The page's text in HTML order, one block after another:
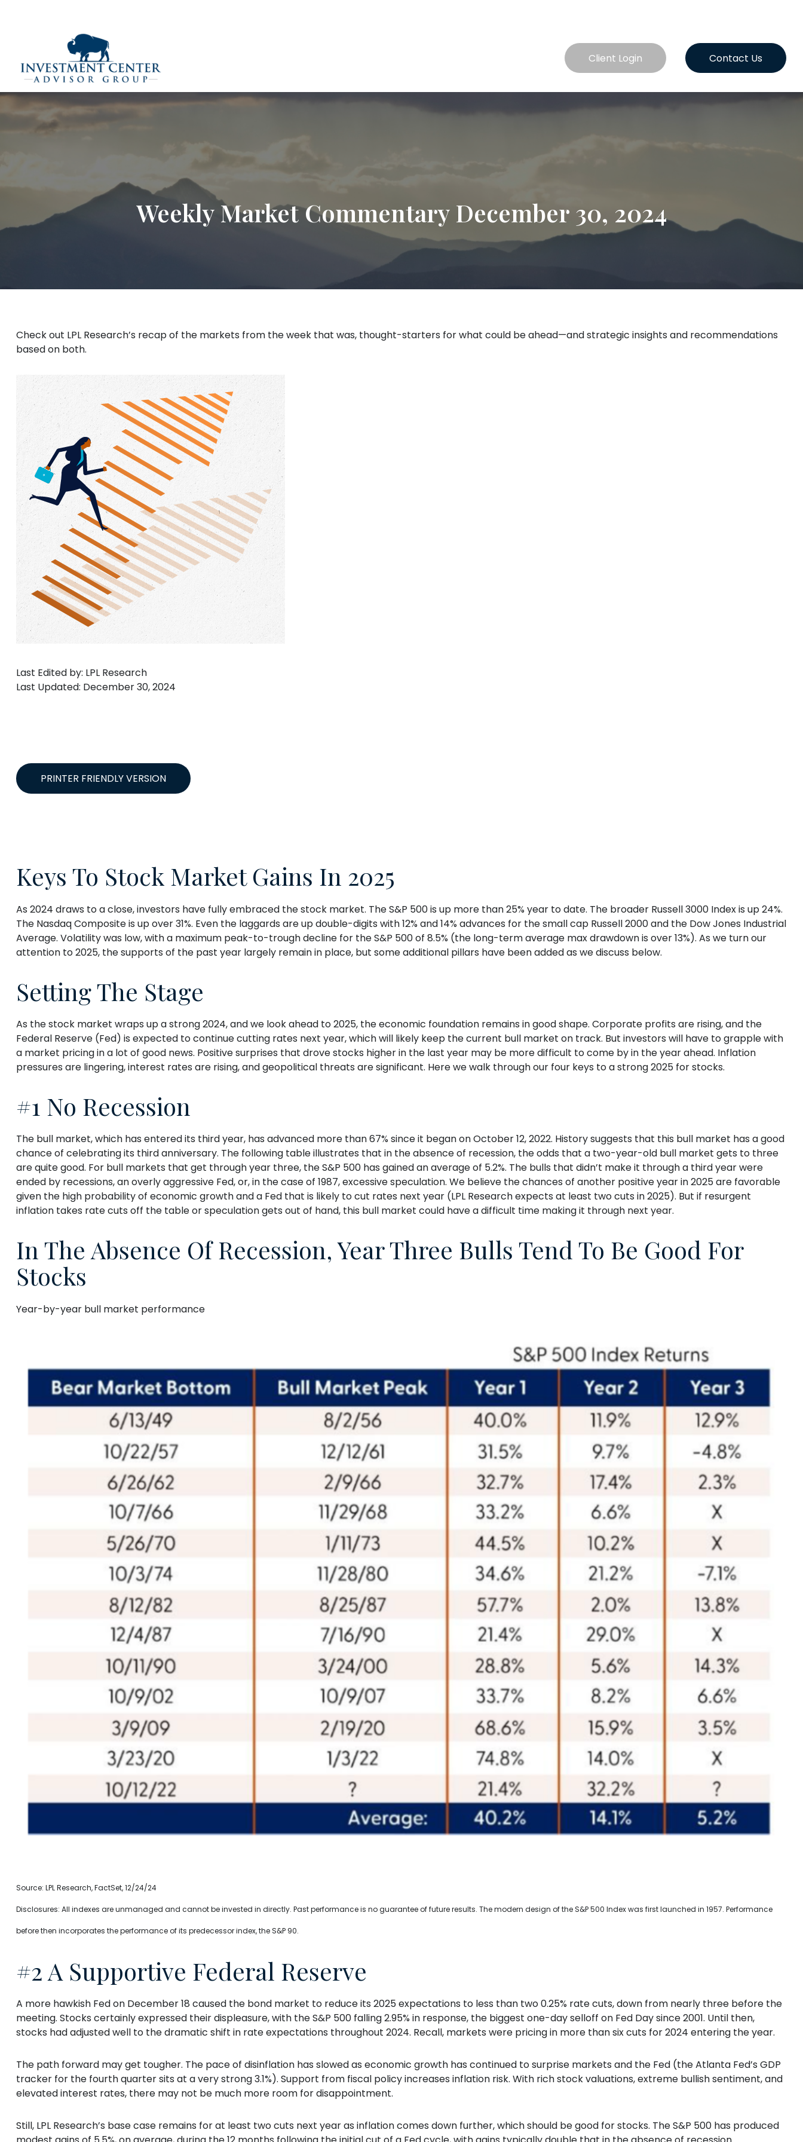
Client Login Contact Us
Weekly Market Commentary December 30, 2024
Check out LPL Research’s recap of the markets from the week that was, thought-starters for what could be ahead—and strategic insights and recommendations
based on both.
Last Edited by: LPL Research
Last Updated: December 30, 2024
PRINTER FRIENDLY VERSION
Keys To Stock Market Gains In 2025
As 2024 draws to a close, investors have fully embraced the stock market. The S&P 500 is up more than 25% year to date. The broader Russell 3000 Index is up 24%.
The Nasdaq Composite is up over 31%. Even the laggards are up double-digits with 12% and 14% advances for the small cap Russell 2000 and the Dow Jones Industrial
Average. Volatility was low, with a maximum peak-to-trough decline for the S&P 500 of 8.5% (the long-term average max drawdown is over 13%). As we turn our
attention to 2025, the supports of the past year largely remain in place, but some additional pillars have been added as we discuss below.
Setting The Stage
As the stock market wraps up a strong 2024, and we look ahead to 2025, the economic foundation remains in good shape. Corporate profits are rising, and the
Federal Reserve (Fed) is expected to continue cutting rates next year, which will likely keep the current bull market on track. But investors will have to grapple with
a market pricing in a lot of good news. Positive surprises that drove stocks higher in the last year may be more difficult to come by in the year ahead. Inflation
pressures are lingering, interest rates are rising, and geopolitical threats are significant. Here we walk through our four keys to a strong 2025 for stocks.
#1 No Recession
The bull market, which has entered its third year, has advanced more than 67% since it began on October 12, 2022. History suggests that this bull market has a good
chance of celebrating its third anniversary. The following table illustrates that in the absence of recession, the odds that a two-year-old bull market gets to three
are quite good. For bull markets that get through year three, the S&P 500 has gained an average of 5.2%. The bulls that didn’t make it through a third year were
ended by recessions, an overly aggressive Fed, or, in the case of 1987, excessive speculation. We believe the chances of another positive year in 2025 are favorable
given the high probability of economic growth and a Fed that is likely to cut rates next year (LPL Research expects at least two cuts in 2025). But if resurgent
inflation takes rate cuts off the table or speculation gets out of hand, this bull market could have a difficult time making it through next year.
In The Absence Of Recession, Year Three Bulls Tend To Be Good For
Stocks
Year-by-year bull market performance
Source: LPL Research, FactSet, 12/24/24
Disclosures: All indexes are unmanaged and cannot be invested in directly. Past performance is no guarantee of future results. The modern design of the S&P 500 Index was first launched in 1957. Performance
before then incorporates the performance of its predecessor index, the S&P 90.
#2 A Supportive Federal Reserve
A more hawkish Fed on December 18 caused the bond market to reduce its 2025 expectations to less than two 0.25% rate cuts, down from nearly three before the
meeting. Stocks certainly expressed their displeasure, with the S&P 500 falling 2.95% in response, the biggest one-day selloff on Fed Day since 2001. Until then,
stocks had adjusted well to the dramatic shift in rate expectations throughout 2024. Recall, markets were pricing in more than six cuts for 2024 entering the year.
The path forward may get tougher. The pace of disinflation has slowed as economic growth has continued to surprise markets and the Fed (the Atlanta Fed’s GDP
tracker for the fourth quarter sits at a very strong 3.1%). Support from fiscal policy increases inflation risk. With rich stock valuations, extreme bullish sentiment, and
elevated interest rates, there may not be much more room for disappointment.
Still, LPL Research’s base case remains for at least two cuts next year as inflation comes down further, which should be good for stocks. The S&P 500 has produced